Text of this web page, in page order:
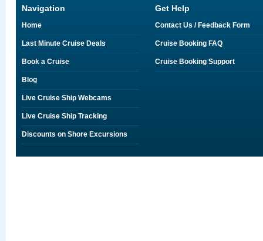
Navigation
Home
Last Minute Cruise Deals
Book a Cruise
Blog
Live Cruise Ship Webcams
Live Cruise Ship Tracking
Discounts on Shore Excursions
Get Help
Contact Us / Feedback Form
Cruise Booking FAQ
Cruise Booking Support